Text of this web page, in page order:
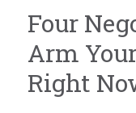
Four
Arm
Right